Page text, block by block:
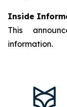
Inside
This
information.